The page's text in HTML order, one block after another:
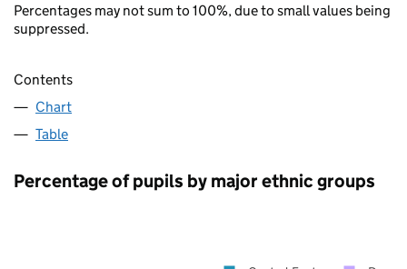
Percentages may not sum to 100%, due to small values being
suppressed.
Contents
Chart
Table
Percentage of pupils by major ethnic groups